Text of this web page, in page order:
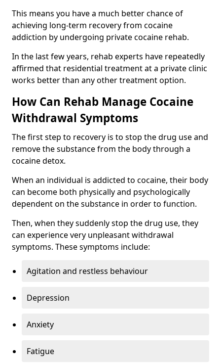
This means you have a much better chance of
achieving long-term recovery from cocaine
addiction by undergoing private cocaine rehab.
In the last few years, rehab experts have repeatedly
affirmed that residential treatment at a private clinic
works better than any other treatment option.
How Can Rehab Manage Cocaine
Withdrawal Symptoms
The first step to recovery is to stop the drug use and
remove the substance from the body through a
cocaine detox.
When an individual is addicted to cocaine, their body
can become both physically and psychologically
dependent on the substance in order to function.
Then, when they suddenly stop the drug use, they
can experience very unpleasant withdrawal
symptoms. These symptoms include:
Agitation and restless behaviour
Depression
Anxiety
Fatigue